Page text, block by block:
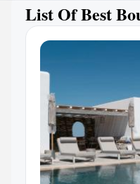
List Of Best